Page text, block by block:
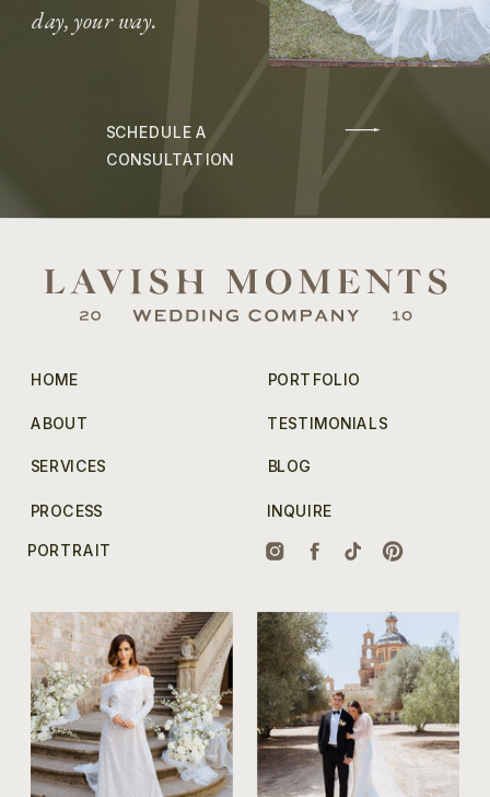
SCHEDULE A
CONSULTATION
day, your way.
INQUIRE
BLOG
TESTIMONIALS
PORTFOLIO
PROCESS
SERVICES
ABOUT
HOME
PORTRAIT